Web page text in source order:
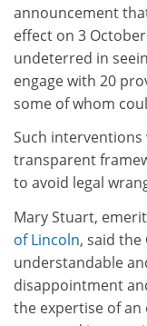
announcement
effect on 3
undeterred in
engage with 20
some of whom
Such
transparent
to avoid legal
Mary Stuart,
of Lincoln, said the
understandable
disappointment
the expertise of an